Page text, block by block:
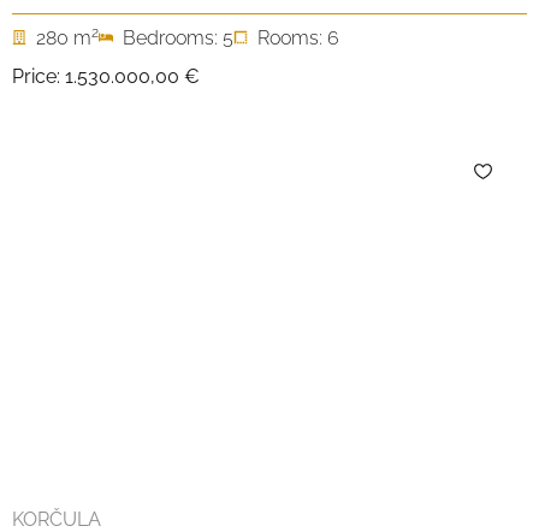
280 m2 Bedrooms: 5
Rooms: 6
Price: 1.530.000,00 €
KORČULA